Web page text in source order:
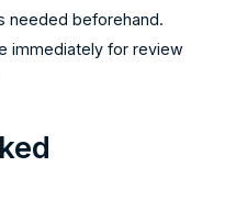
needed beforehand.
immediately for review